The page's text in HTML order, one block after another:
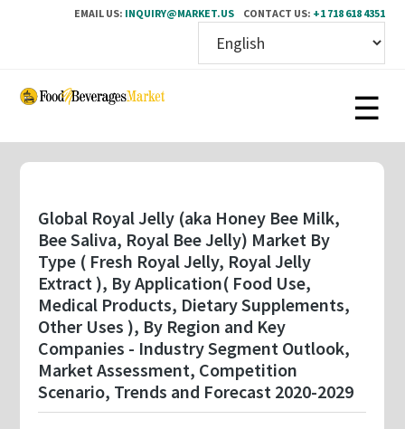
EMAIL US: INQUIRY@MARKET.US CONTACT US: +1 718 618 4351
Skip
content
Global Royal Jelly (aka Honey Bee Milk,
Bee Saliva, Royal Bee Jelly) Market By
Type ( Fresh Royal Jelly, Royal Jelly
Extract ), By Application( Food Use,
Medical Products, Dietary Supplements,
Other Uses ), By Region and Key
Companies - Industry Segment Outlook,
Market Assessment, Competition
Scenario, Trends and Forecast 2020-2029